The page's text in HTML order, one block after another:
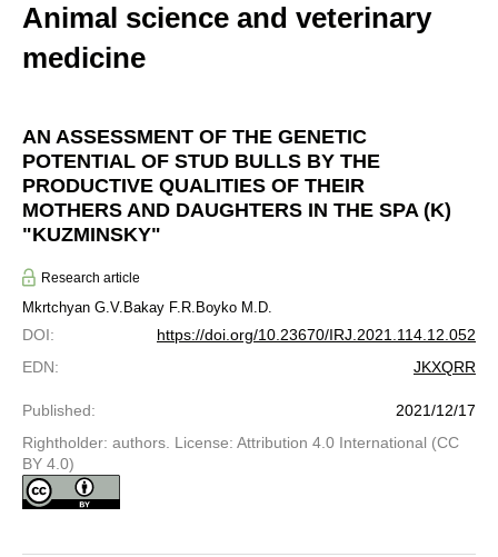
Animal science and veterinary
medicine
AN ASSESSMENT OF THE GENETIC
POTENTIAL OF STUD BULLS BY THE
PRODUCTIVE QUALITIES OF THEIR
MOTHERS AND DAUGHTERS IN THE SPA (K)
"KUZMINSKY"
Research article
Mkrtchyan G.V. Bakay F.R. Boyko M.D.
DOI:
https://doi.org/10.23670/IRJ.2021.114.12.052
EDN: JKXQRR
Published:
2021/12/17
Rightholder: authors. License: Attribution 4.0 International (CC
BY 4.0)